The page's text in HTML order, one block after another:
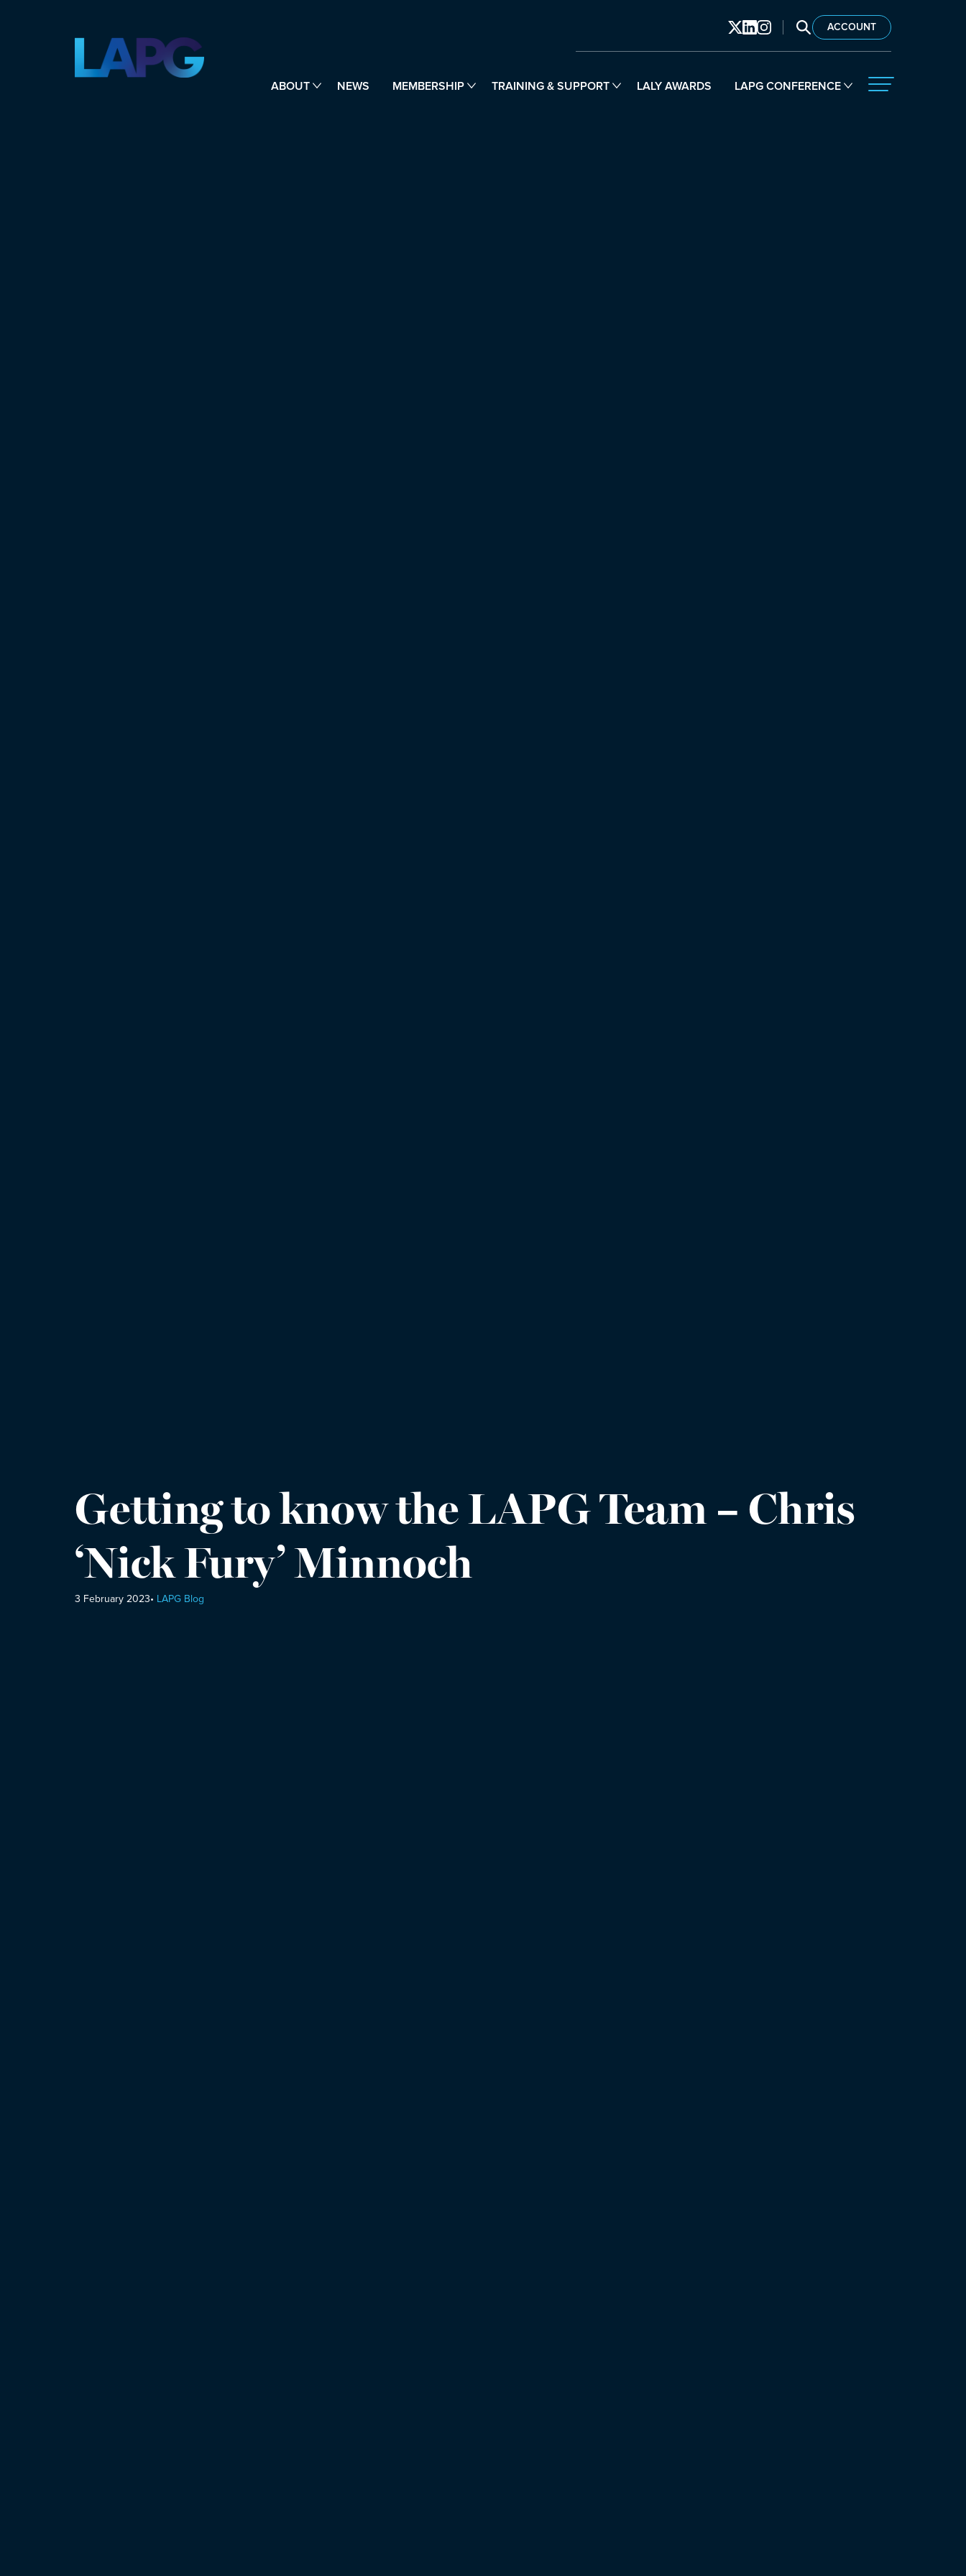
ACCOUNT
SEARCH LAPG
ABOUT NEWS MEMBERSHIP TRAINING & SUPPORT LALY AWARDS LAPG CONFERENCE
Getting to know the LAPG Team – Chris
‘Nick Fury’ Minnoch
3 February 2023• LAPG Blog